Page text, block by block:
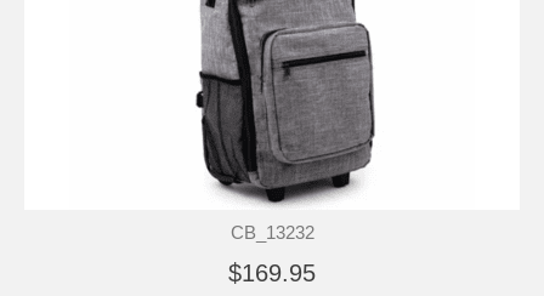
CB_13232
$169.95